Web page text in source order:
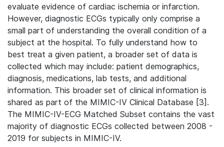
evaluate evidence of cardiac ischemia or infarction.
However, diagnostic ECGs typically only comprise a
small part of understanding the overall condition of a
subject at the hospital. To fully understand how to
best treat a given patient, a broader set of data is
collected which may include: patient demographics,
diagnosis, medications, lab tests, and additional
information. This broader set of clinical information is
shared as part of the MIMIC-IV Clinical Database [3].
The MIMIC-IV-ECG Matched Subset contains the vast
majority of diagnostic ECGs collected between 2008 -
2019 for subjects in MIMIC-IV.